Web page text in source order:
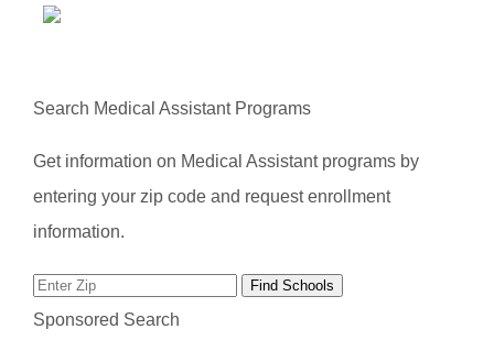
Search Medical Assistant Programs
Get information on Medical Assistant programs by
entering your zip code and request enrollment
information.
Sponsored Search